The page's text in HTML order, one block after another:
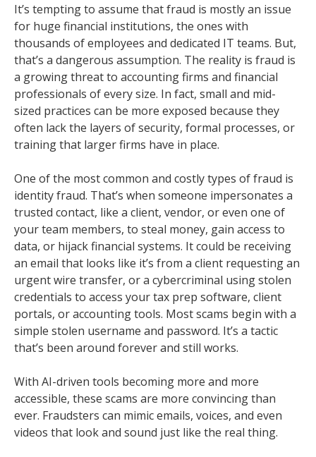
It’s tempting to assume that fraud is mostly an issue
for huge financial institutions, the ones with
thousands of employees and dedicated IT teams. But,
that’s a dangerous assumption. The reality is fraud is
a growing threat to accounting firms and financial
professionals of every size. In fact, small and mid-
sized practices can be more exposed because they
often lack the layers of security, formal processes, or
training that larger firms have in place.
One of the most common and costly types of fraud is
identity fraud. That’s when someone impersonates a
trusted contact, like a client, vendor, or even one of
your team members, to steal money, gain access to
data, or hijack financial systems. It could be receiving
an email that looks like it’s from a client requesting an
urgent wire transfer, or a cybercriminal using stolen
credentials to access your tax prep software, client
portals, or accounting tools. Most scams begin with a
simple stolen username and password. It’s a tactic
that’s been around forever and still works.
With AI-driven tools becoming more and more
accessible, these scams are more convincing than
ever. Fraudsters can mimic emails, voices, and even
videos that look and sound just like the real thing.